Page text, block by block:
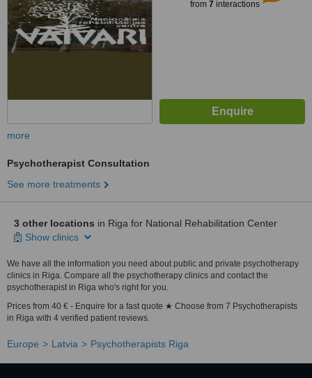
from 7 interactions
more
Psychotherapist Consultation
See more treatments
3 other locations in Riga for National Rehabilitation Center
Show clinics
We have all the information you need about public and private psychotherapy
clinics in Riga. Compare all the psychotherapy clinics and contact the
psychotherapist in Riga who's right for you.
Prices from 40 € - Enquire for a fast quote ★ Choose from 7 Psychotherapists
in Riga with 4 verified patient reviews.
Europe Latvia Psychotherapists Riga